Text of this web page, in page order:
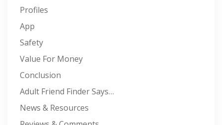
Profiles
App
Safety
Value For Money
Conclusion
Adult Friend Finder Says…
News & Resources